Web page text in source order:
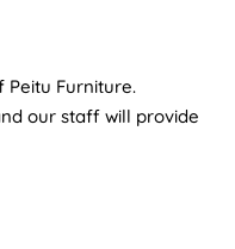
Furniture.
our staff will provide